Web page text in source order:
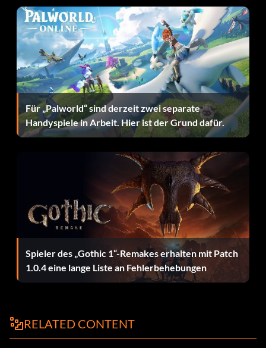
82 5036
83 6297
84 8629
85 8397
Ending 1992
Für „Palworld“ sind derzeit zwei separate
Handyspiele in Arbeit. Hier ist der Grund dafür.
Spieler des „Gothic 1“-Remakes erhalten mit Patch
1.0.4 eine lange Liste an Fehlerbehebungen
RELATED CONTENT